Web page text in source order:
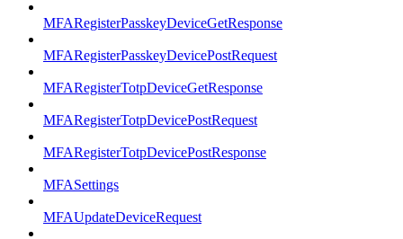
MFARegisterPasskeyDeviceGetResponse
MFARegisterPasskeyDevicePostRequest
MFARegisterTotpDeviceGetResponse
MFARegisterTotpDevicePostRequest
MFARegisterTotpDevicePostResponse
MFASettings
MFAUpdateDeviceRequest